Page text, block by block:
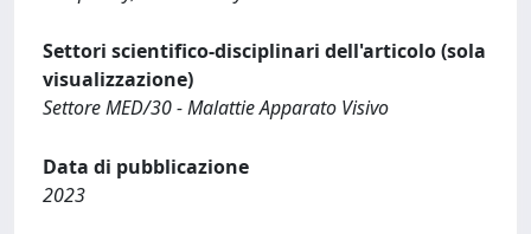
Settori scientifico-disciplinari dell'articolo (sola
visualizzazione)
Settore MED/30 - Malattie Apparato Visivo
Data di pubblicazione
2023